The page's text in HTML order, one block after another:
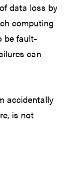
data loss by
computing
be fault-
can
accidentally
is not